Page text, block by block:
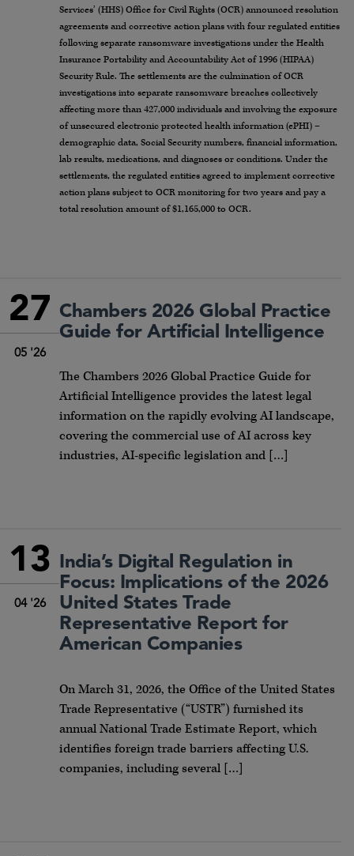
Services’ (HHS) Office for Civil Rights (OCR) announced resolution
agreements and corrective action plans with four regulated entities
following separate ransomware investigations under the Health
Insurance Portability and Accountability Act of 1996 (HIPAA)
Security Rule. The settlements are the culmination of OCR
investigations into separate ransomware breaches collectively
affecting more than 427,000 individuals and involving the exposure
of unsecured electronic protected health information (ePHI) –
demographic data, Social Security numbers, financial information,
lab results, medications, and diagnoses or conditions. Under the
settlements, the regulated entities agreed to implement corrective
action plans subject to OCR monitoring for two years and pay a
total resolution amount of $1,165,000 to OCR.
27
05 '26
Chambers 2026 Global Practice
Guide for Artificial Intelligence
The Chambers 2026 Global Practice Guide for
Artificial Intelligence provides the latest legal
information on the rapidly evolving AI landscape,
covering the commercial use of AI across key
industries, AI-specific legislation and […]
13
04 '26
India’s Digital Regulation in
Focus: Implications of the 2026
United States Trade
Representative Report for
American Companies
On March 31, 2026, the Office of the United States
Trade Representative (“USTR”) furnished its
annual National Trade Estimate Report, which
identifies foreign trade barriers affecting U.S.
companies, including several […]